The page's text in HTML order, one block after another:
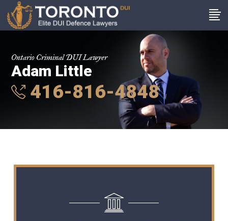
Ontario Criminal DUI Lawyer
Adam Little
416-816-4848